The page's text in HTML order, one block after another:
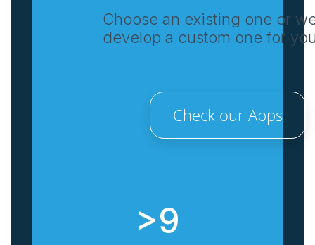
Choose an existing one or
develop a custom one for
Check our Apps
>9